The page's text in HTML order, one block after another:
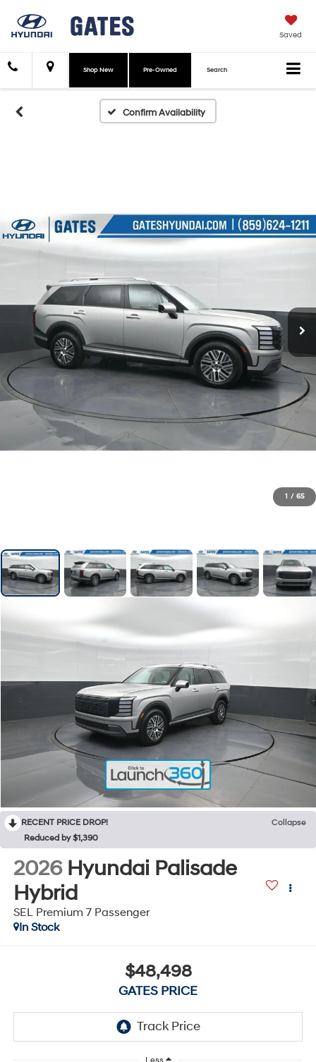
Saved
Shop New Pre-Owned Search
Confirm Availability
1 / 65
RECENT PRICE DROP!
Collapse
Reduced by $1,390
2026 Hyundai Palisade
Hybrid
SEL Premium 7 Passenger
In Stock
$48,498
GATES PRICE